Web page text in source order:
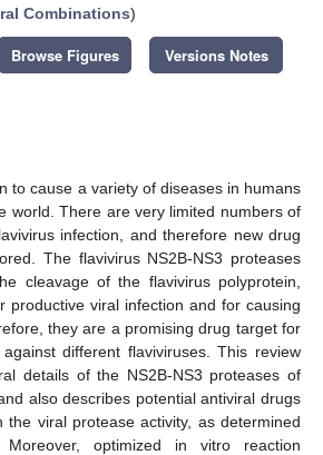
Combinations)
Browse Figures Versions Notes
to cause a variety of diseases in humans
world. There are very limited numbers of
infection, and therefore new drug
The flavivirus NS2B-NS3 proteases
cleavage of the flavivirus polyprotein,
productive viral infection and for causing
they are a promising drug target for
different flaviviruses. This review
details of the NS2B-NS3 proteases of
also describes potential antiviral drugs
the viral protease activity, as determined
optimized in vitro reaction